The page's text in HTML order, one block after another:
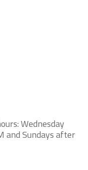
Wednesday
and Sundays after